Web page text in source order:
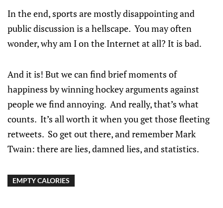
In the end, sports are mostly disappointing and
public discussion is a hellscape. You may often
wonder, why am I on the Internet at all? It is bad.
And it is! But we can find brief moments of
happiness by winning hockey arguments against
people we find annoying. And really, that’s what
counts. It’s all worth it when you get those fleeting
retweets. So get out there, and remember Mark
Twain: there are lies, damned lies, and statistics.
EMPTY CALORIES